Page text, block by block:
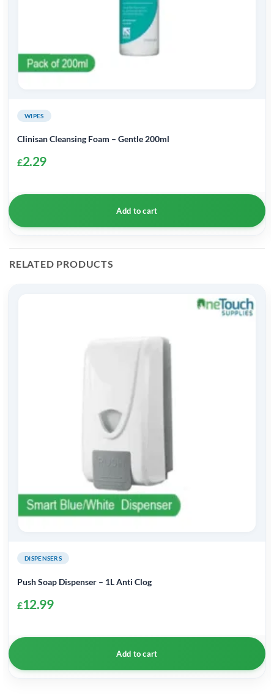
WIPES
Clinisan Cleansing Foam – Gentle 200ml
£2.29
Add to cart
RELATED PRODUCTS
DISPENSERS
Push Soap Dispenser – 1L Anti Clog
£12.99
Add to cart